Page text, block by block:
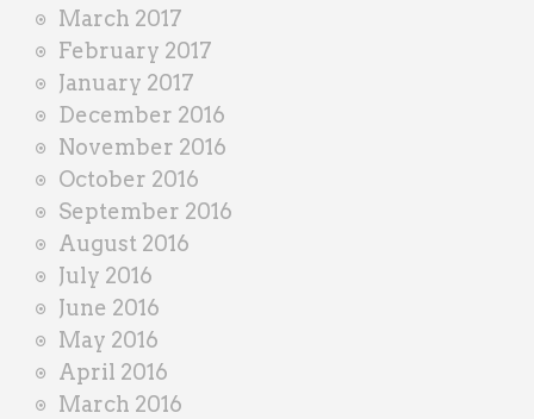
March 2017
February 2017
January 2017
December 2016
November 2016
October 2016
September 2016
August 2016
July 2016
June 2016
May 2016
April 2016
March 2016